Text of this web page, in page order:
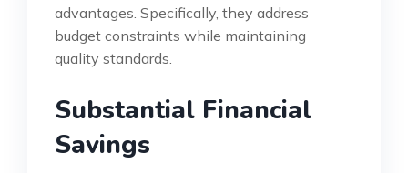
advantages. Specifically, they address
budget constraints while maintaining
quality standards.
Substantial Financial
Savings